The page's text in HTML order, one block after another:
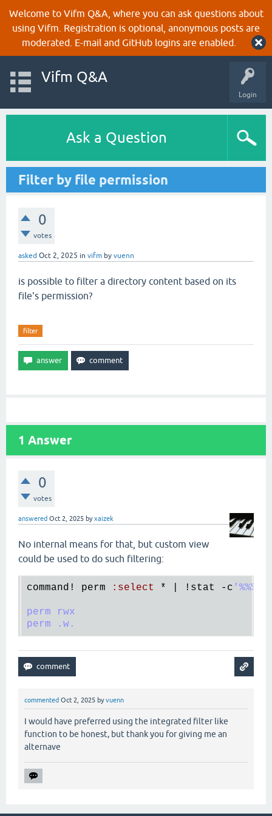
Welcome to Vifm Q&A, where you can ask questions about
using Vifm. Registration is optional, anonymous posts are
moderated. E-mail and GitHub logins are enabled.
Login
Vifm Q&A
Ask a Question
Filter by file permission
0
votes
asked Oct 2, 2025 in vifm by vuenn
is possible to filter a directory content based on its
file's permission?
filter
1 Answer
0
votes
answered Oct 2, 2025 byxaizek
No internal means for that, but custom view
could be used to do such filtering:
command! perm : select * | ! stat - c
perm rwx
commented Oct 2, 2025 byvuenn
I would have preferred using the integrated filter like
function to be honest, but thank you for giving me an
alternave